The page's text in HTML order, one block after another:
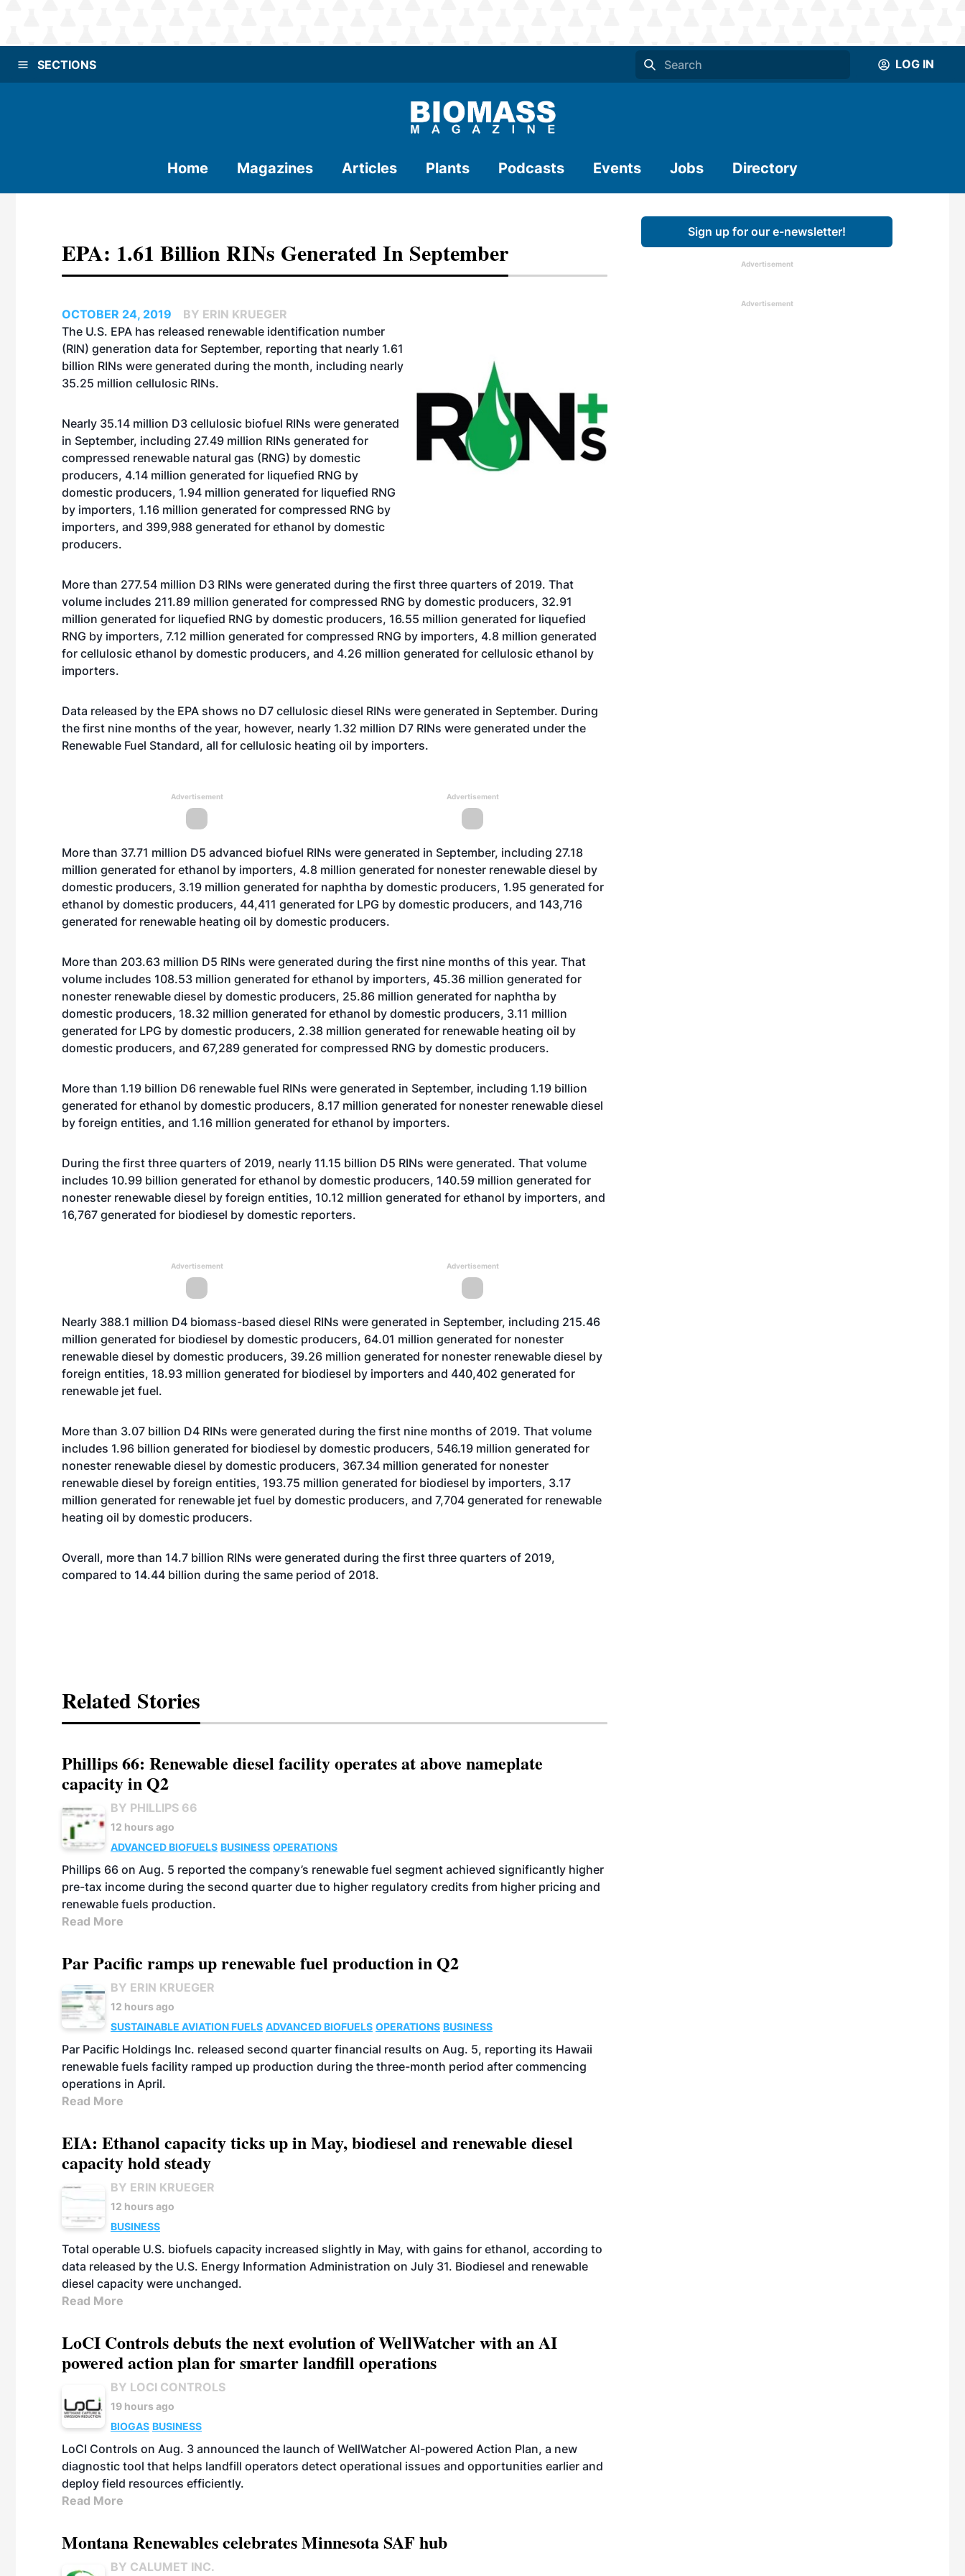
SECTIONS LOG IN
Home Magazines Articles Plants Podcasts Events Jobs Directory
EPA: 1.61 Billion RINs Generated In September
OCTOBER 24, 2019
BY ERIN KRUEGER
The U.S. EPA has released renewable identification number
(RIN) generation data for September, reporting that nearly 1.61
billion RINs were generated during the month, including nearly
35.25 million cellulosic RINs.
Nearly 35.14 million D3 cellulosic biofuel RINs were generated
in September, including 27.49 million RINs generated for
compressed renewable natural gas (RNG) by domestic
producers, 4.14 million generated for liquefied RNG by
domestic producers, 1.94 million generated for liquefied RNG
by importers, 1.16 million generated for compressed RNG by
importers, and 399,988 generated for ethanol by domestic
producers.
More than 277.54 million D3 RINs were generated during the first three quarters of 2019. That
volume includes 211.89 million generated for compressed RNG by domestic producers, 32.91
million generated for liquefied RNG by domestic producers, 16.55 million generated for liquefied
RNG by importers, 7.12 million generated for compressed RNG by importers, 4.8 million generated
for cellulosic ethanol by domestic producers, and 4.26 million generated for cellulosic ethanol by
importers.
Data released by the EPA shows no D7 cellulosic diesel RINs were generated in September. During
the first nine months of the year, however, nearly 1.32 million D7 RINs were generated under the
Renewable Fuel Standard, all for cellulosic heating oil by importers.
Advertisement Advertisement
More than 37.71 million D5 advanced biofuel RINs were generated in September, including 27.18
million generated for ethanol by importers, 4.8 million generated for nonester renewable diesel by
domestic producers, 3.19 million generated for naphtha by domestic producers, 1.95 generated for
ethanol by domestic producers, 44,411 generated for LPG by domestic producers, and 143,716
generated for renewable heating oil by domestic producers.
More than 203.63 million D5 RINs were generated during the first nine months of this year. That
volume includes 108.53 million generated for ethanol by importers, 45.36 million generated for
nonester renewable diesel by domestic producers, 25.86 million generated for naphtha by
domestic producers, 18.32 million generated for ethanol by domestic producers, 3.11 million
generated for LPG by domestic producers, 2.38 million generated for renewable heating oil by
domestic producers, and 67,289 generated for compressed RNG by domestic producers.
More than 1.19 billion D6 renewable fuel RINs were generated in September, including 1.19 billion
generated for ethanol by domestic producers, 8.17 million generated for nonester renewable diesel
by foreign entities, and 1.16 million generated for ethanol by importers.
During the first three quarters of 2019, nearly 11.15 billion D5 RINs were generated. That volume
includes 10.99 billion generated for ethanol by domestic producers, 140.59 million generated for
nonester renewable diesel by foreign entities, 10.12 million generated for ethanol by importers, and
16,767 generated for biodiesel by domestic reporters.
Advertisement Advertisement
Nearly 388.1 million D4 biomass-based diesel RINs were generated in September, including 215.46
million generated for biodiesel by domestic producers, 64.01 million generated for nonester
renewable diesel by domestic producers, 39.26 million generated for nonester renewable diesel by
foreign entities, 18.93 million generated for biodiesel by importers and 440,402 generated for
renewable jet fuel.
More than 3.07 billion D4 RINs were generated during the first nine months of 2019. That volume
includes 1.96 billion generated for biodiesel by domestic producers, 546.19 million generated for
nonester renewable diesel by domestic producers, 367.34 million generated for nonester
renewable diesel by foreign entities, 193.75 million generated for biodiesel by importers, 3.17
million generated for renewable jet fuel by domestic producers, and 7,704 generated for renewable
heating oil by domestic producers.
Overall, more than 14.7 billion RINs were generated during the first three quarters of 2019,
compared to 14.44 billion during the same period of 2018.
Related Stories
Phillips 66: Renewable diesel facility operates at above nameplate
capacity in Q2
BY PHILLIPS 66
12 hours ago
ADVANCED BIOFUELS BUSINESS OPERATIONS
Phillips 66 on Aug. 5 reported the company’s renewable fuel segment achieved significantly higher
pre-tax income during the second quarter due to higher regulatory credits from higher pricing and
renewable fuels production.
Read More
Par Pacific ramps up renewable fuel production in Q2
BY ERIN KRUEGER
12 hours ago
SUSTAINABLE AVIATION FUELS ADVANCED BIOFUELS OPERATIONS BUSINESS
Par Pacific Holdings Inc. released second quarter financial results on Aug. 5, reporting its Hawaii
renewable fuels facility ramped up production during the three-month period after commencing
operations in April.
Read More
EIA: Ethanol capacity ticks up in May, biodiesel and renewable diesel
capacity hold steady
BY ERIN KRUEGER
12 hours ago
BUSINESS
Total operable U.S. biofuels capacity increased slightly in May, with gains for ethanol, according to
data released by the U.S. Energy Information Administration on July 31. Biodiesel and renewable
diesel capacity were unchanged.
Read More
LoCI Controls debuts the next evolution of WellWatcher with an AI
powered action plan for smarter landfill operations
BY LOCI CONTROLS
19 hours ago
BIOGAS BUSINESS
LoCI Controls on Aug. 3 announced the launch of WellWatcher AI-powered Action Plan, a new
diagnostic tool that helps landfill operators detect operational issues and opportunities earlier and
deploy field resources efficiently.
Read More
Montana Renewables celebrates Minnesota SAF hub
BY CALUMET INC.
Sign up for our e-newsletter!
Advertisement
Advertisement